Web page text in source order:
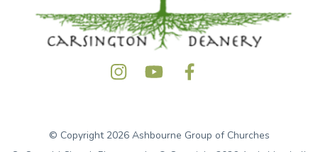
© Copyright 2026 Ashbourne Group of Churches